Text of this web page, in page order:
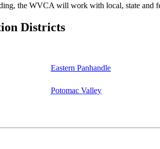
the WVCA will work with local, state and
Districts
Eastern Panhandle
Potomac Valley